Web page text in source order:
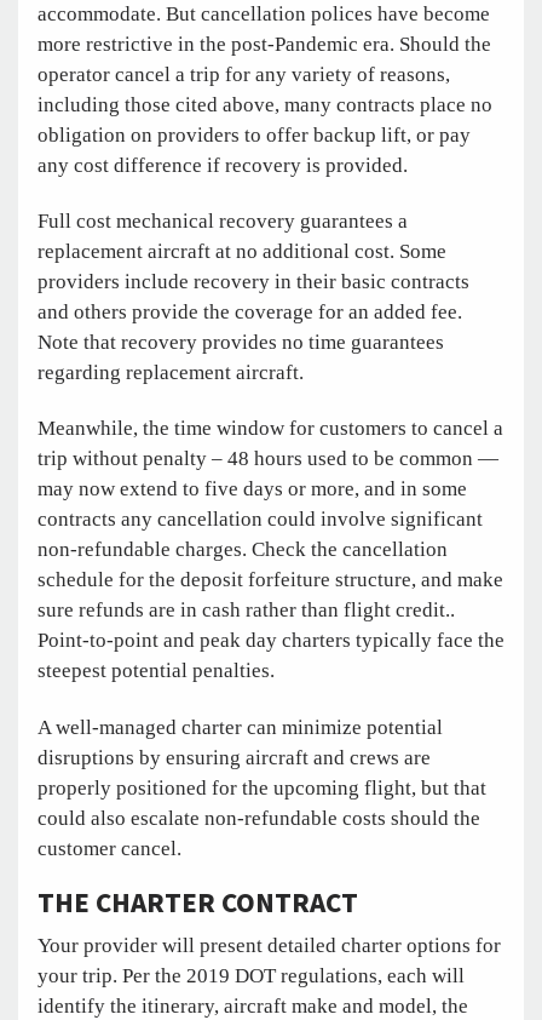
accommodate. But cancellation polices have become
more restrictive in the post-Pandemic era. Should the
operator cancel a trip for any variety of reasons,
including those cited above, many contracts place no
obligation on providers to offer backup lift, or pay
any cost difference if recovery is provided.
Full cost mechanical recovery guarantees a
replacement aircraft at no additional cost. Some
providers include recovery in their basic contracts
and others provide the coverage for an added fee.
Note that recovery provides no time guarantees
regarding replacement aircraft.
Meanwhile, the time window for customers to cancel a
trip without penalty – 48 hours used to be common —
may now extend to five days or more, and in some
contracts any cancellation could involve significant
non-refundable charges. Check the cancellation
schedule for the deposit forfeiture structure, and make
sure refunds are in cash rather than flight credit..
Point-to-point and peak day charters typically face the
steepest potential penalties.
A well-managed charter can minimize potential
disruptions by ensuring aircraft and crews are
properly positioned for the upcoming flight, but that
could also escalate non-refundable costs should the
customer cancel.
THE CHARTER CONTRACT
Your provider will present detailed charter options for
your trip. Per the 2019 DOT regulations, each will
identify the itinerary, aircraft make and model, the